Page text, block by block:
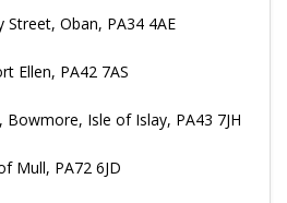
Oban, PA34 4AE
Ellen, PA42 7AS
Isle of Islay, PA43 7JH
Mull, PA72 6JD